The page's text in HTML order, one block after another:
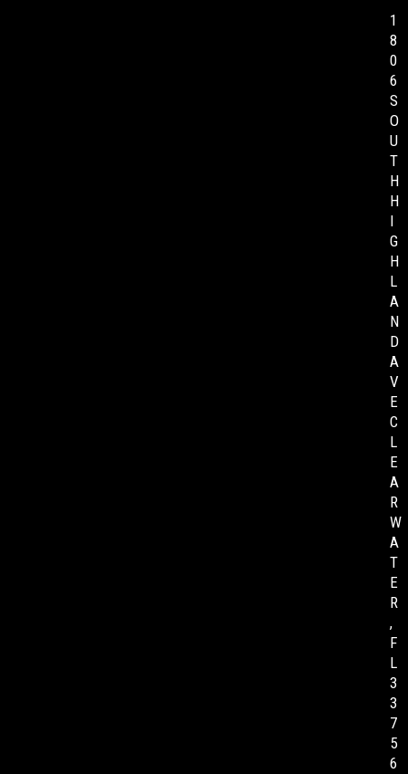
1
8
0
6
S
O
U
T
H
H
I
G
H
L
A
N
D
A
V
E
C
L
E
A
R
W
A
T
E
R
,
F
L
3
3
7
5
6